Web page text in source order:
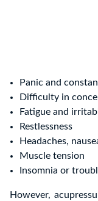
Panic and
Difficulty in
Fatigue and
Restlessness
Headaches,
Muscle tension
Insomnia or
However,